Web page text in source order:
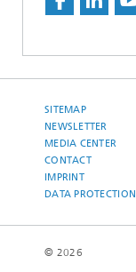
SITEMAP
NEWSLETTER
MEDIA CENTER
CONTACT
IMPRINT
DATA PROTECTION
© 2026